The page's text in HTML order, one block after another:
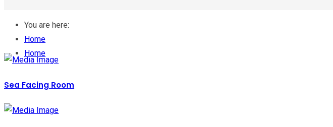
You are here:
Home
Home
Sea Facing Room